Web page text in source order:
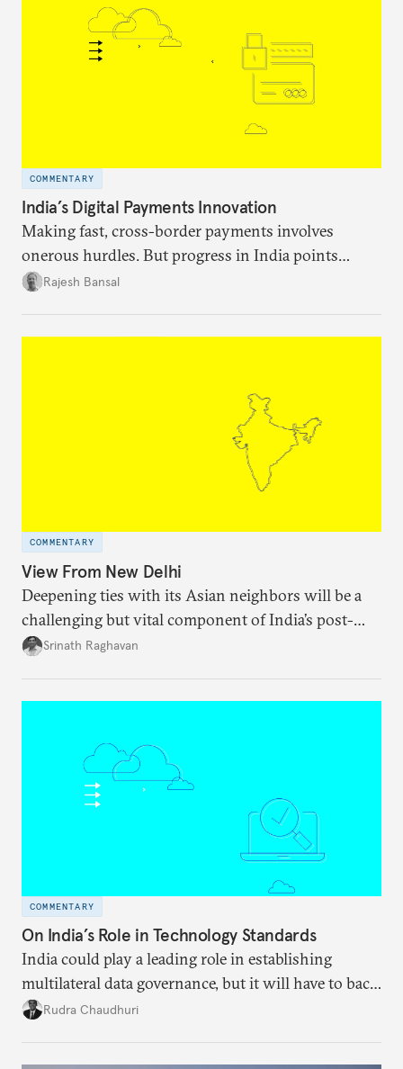
COMMENTARY
India’s Digital Payments Innovation
Making fast, cross-border payments involves
onerous hurdles. But progress in India points
toward promising solutions.
Rajesh Bansal
COMMENTARY
View From New Delhi
Deepening ties with its Asian neighbors will be a
challenging but vital component of India’s post-
pandemic recovery.
Srinath Raghavan
COMMENTARY
On India’s Role in Technology Standards
India could play a leading role in establishing
multilateral data governance, but it will have to back
away from protectionist impulses.
Rudra Chaudhuri